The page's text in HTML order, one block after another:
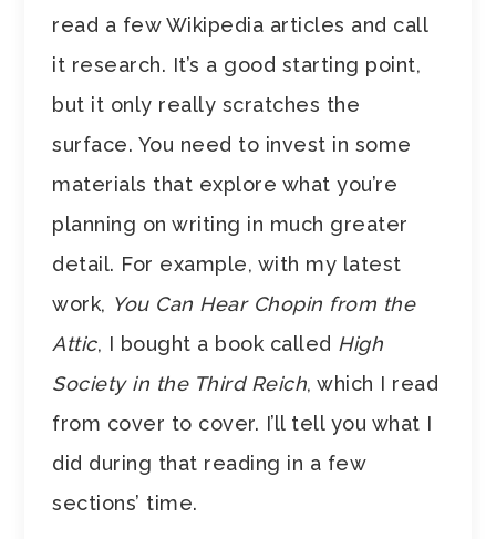
read a few Wikipedia articles and call
it research. It’s a good starting point,
but it only really scratches the
surface. You need to invest in some
materials that explore what you’re
planning on writing in much greater
detail. For example, with my latest
work, You Can Hear Chopin from the
Attic, I bought a book called High
Society in the Third Reich, which I read
from cover to cover. I’ll tell you what I
did during that reading in a few
sections’ time.